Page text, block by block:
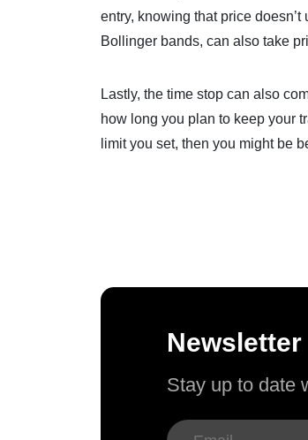
entry, knowing that price
Bollinger bands, can also take
Lastly, the time stop can also
how long you plan to keep your
limit you set, then you might be
Newsletter
Stay up to date